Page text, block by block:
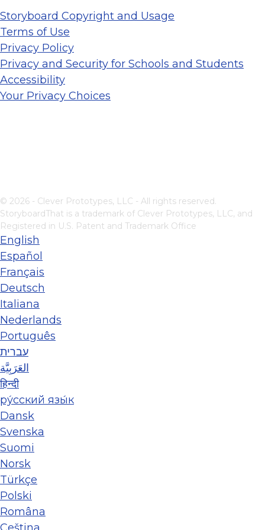
Storyboard Copyright and Usage
Terms of Use
Privacy Policy
Privacy and Security for Schools and Students
Accessibility
Your Privacy Choices
© 2026 - Clever Prototypes, LLC - All rights reserved.
StoryboardThat is a trademark of Clever Prototypes, LLC, and
Registered in U.S. Patent and Trademark Office
English
Español
Français
Deutsch
Italiana
Nederlands
Português
עברית
العَرَبِيَّة
हिन्दी
ру́сский язы́к
Dansk
Svenska
Suomi
Norsk
Türkçe
Polski
Româna